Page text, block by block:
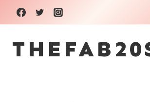
Skip
to
content